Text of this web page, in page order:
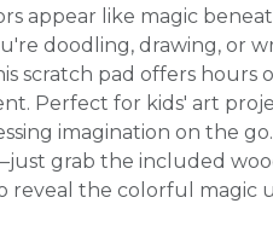
appear like magic
doodling, drawing, or
scratch pad offers hours
Perfect for kids' art
imagination on the
grab the included
reveal the colorful magic